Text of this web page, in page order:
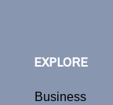
EXPLORE
Business